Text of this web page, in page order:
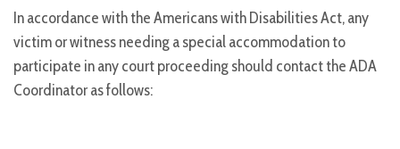
In accordance with the Americans with Disabilities Act, any
victim or witness needing a special accommodation to
participate in any court proceeding should contact the ADA
Coordinator as follows: